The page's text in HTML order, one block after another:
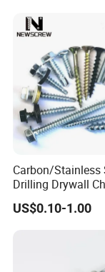
Carbon/Stainless
Drilling Drywall
Wood Roofing
Decking Furniture
US$0.10-1.00